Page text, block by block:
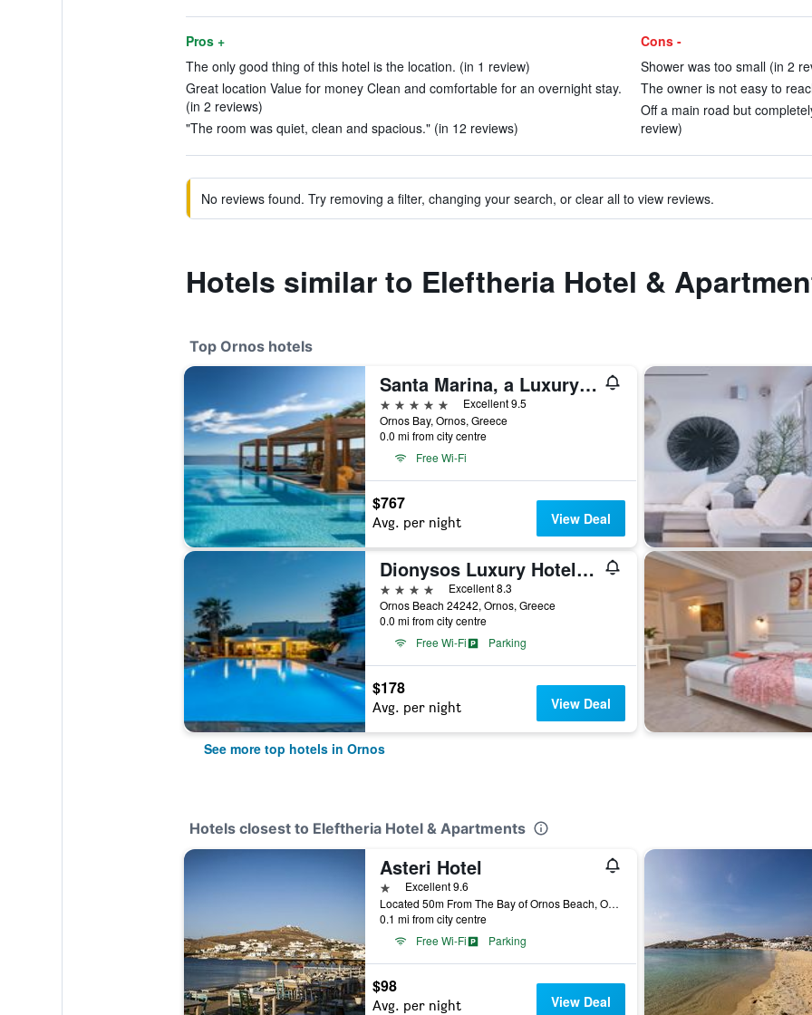
Pros +
The only good thing of this hotel is the location. (in 1 review)
Great location Value for money Clean and comfortable for an overnight stay.
(in 2 reviews)
"The room was quiet, clean and spacious." (in 12 reviews)
Cons -
Shower was too small (in 2
The owner is not easy to
Off a main road but
review)
No reviews found. Try removing a filter, changing your search, or clear all to view reviews.
Hotels similar to Eleftheria Hotel &
Top Ornos hotels
Santa Marina, a Luxury Collection Resort, Mykonos
5 stars
Excellent 9.5
Ornos Bay, Ornos, Greece
0.0 mi from city centre
Free Wi-Fi
$767
Avg. per night View Deal
Dionysos Luxury Hotel Mykonos
4 stars
Excellent 8.3
Ornos Beach 24242, Ornos, Greece
0.0 mi from city centre
Free Wi-Fi
Parking
$178
Avg. per night View Deal
See more top hotels in Ornos
Hotels closest to Eleftheria Hotel & Apartments
Asteri Hotel
1 starExcellent 9.6
Located 50m From The Bay of Ornos Beach, Ornos, Greece
0.1 mi from city centre
Free Wi-Fi
Parking
$98
Avg. per night View Deal